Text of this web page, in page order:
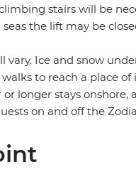
stairs will be
the lift may be
vary. Ice and snow
to reach a place
longer stays
on and off the